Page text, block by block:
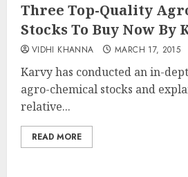
Three Top-Quality
Stocks To Buy Now By
VIDHI KHANNA MARCH 17, 2015
Karvy has conducted an in-
agro-chemical stocks and
relative...
READ MORE